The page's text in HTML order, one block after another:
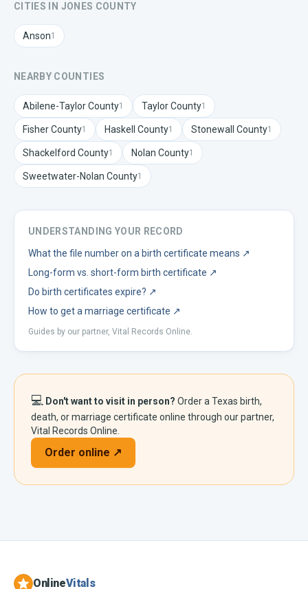
CITIES IN JONES COUNTY
Anson1
NEARBY COUNTIES
Abilene-TaylorCounty1 TaylorCounty1
FisherCounty1 Haskell County1 Stonewall County1
Shackelford County1 Nolan County1
Sweetwater-Nolan County1
UNDERSTANDING YOUR RECORD
What the file number on a birth certificate means ↗
Long-form vs. short-form birth certificate ↗
Do birth certificates expire? ↗
How to get a marriage certificate ↗
Guides by our partner, Vital Records Online.
💻 Don't want to visit in person? Order a Texas birth,
death, or marriage certificate online through our partner,
Vital Records Online.
Order online ↗
OnlineVitals